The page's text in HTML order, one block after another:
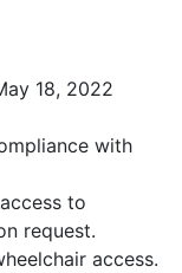
18, 2022
with
to
request.
access.